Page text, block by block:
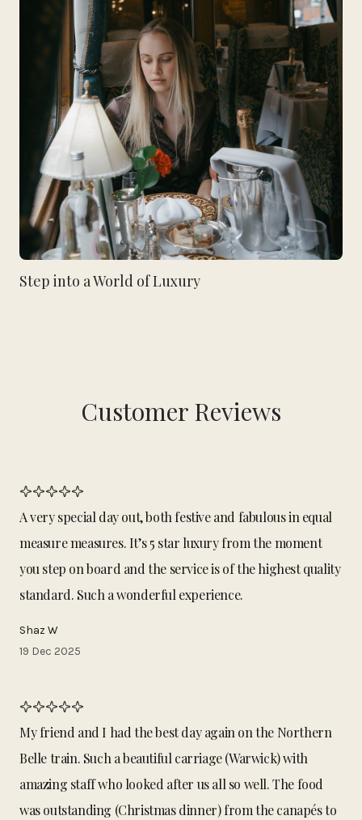
Step into a World of Luxury
Customer Reviews
A very special day out, both festive and fabulous in equal
measure measures. It’s 5 star luxury from the moment
you step on board and the service is of the highest quality
standard. Such a wonderful experience.
Shaz W
19 Dec 2025
My friend and I had the best day again on the Northern
Belle train. Such a beautiful carriage (Warwick) with
amazing staff who looked after us all so well. The food
was outstanding (Christmas dinner) from the canapés to